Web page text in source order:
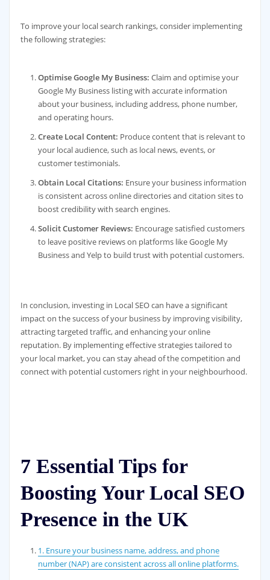
To improve your local search rankings, consider implementing
the following strategies:
Optimise Google My Business: Claim and optimise your
Google My Business listing with accurate information
about your business, including address, phone number,
and operating hours.
Create Local Content: Produce content that is relevant to
your local audience, such as local news, events, or
customer testimonials.
Obtain Local Citations: Ensure your business information
is consistent across online directories and citation sites to
boost credibility with search engines.
Solicit Customer Reviews: Encourage satisfied customers
to leave positive reviews on platforms like Google My
Business and Yelp to build trust with potential customers.
In conclusion, investing in Local SEO can have a significant
impact on the success of your business by improving visibility,
attracting targeted traffic, and enhancing your online
reputation. By implementing effective strategies tailored to
your local market, you can stay ahead of the competition and
connect with potential customers right in your neighbourhood.
7 Essential Tips for
Boosting Your Local SEO
Presence in the UK
1. Ensure your business name, address, and phone
number (NAP) are consistent across all online platforms.